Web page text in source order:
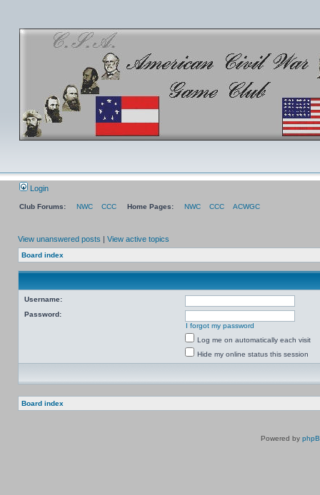
Login
Club Forums: NWC CCC Home Pages: NWC CCC ACWGC
View unanswered posts | View active topics
Board index
Username:
Password:
I forgot my password
Log me on automatically each visit
Hide my online status this session
Board index
Powered by